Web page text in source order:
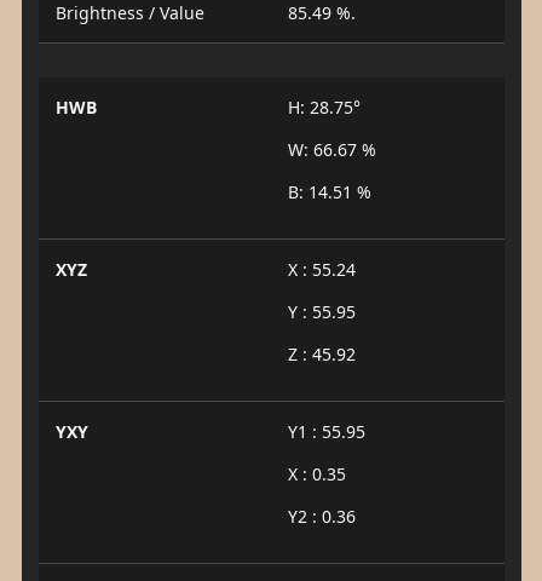
Brightness / Value 85.49 %.
HWB
H: 28.75°
W: 66.67 %
B: 14.51 %
XYZ
X : 55.24
Y : 55.95
Z : 45.92
YXY
Y1 : 55.95
X : 0.35
Y2 : 0.36